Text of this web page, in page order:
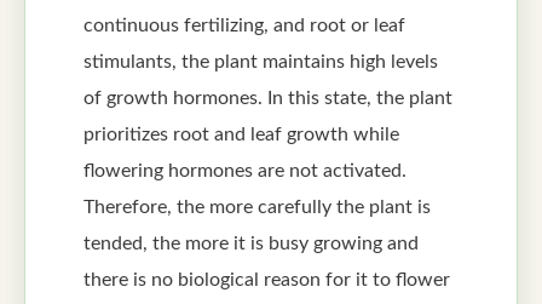
continuous fertilizing, and root or leaf
stimulants, the plant maintains high levels
of growth hormones. In this state, the plant
prioritizes root and leaf growth while
flowering hormones are not activated.
Therefore, the more carefully the plant is
tended, the more it is busy growing and
there is no biological reason for it to flower